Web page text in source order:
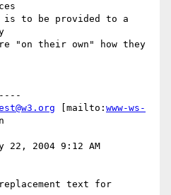
is to be provided to a
"on their own" how they
[mailto: www-ws-
22, 2004 9:12 AM
text for